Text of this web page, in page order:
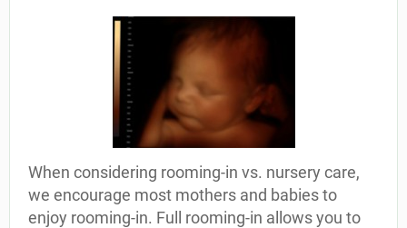
When considering rooming-in vs. nursery care,
we encourage most mothers and babies to
enjoy rooming-in. Full rooming-in allows you to